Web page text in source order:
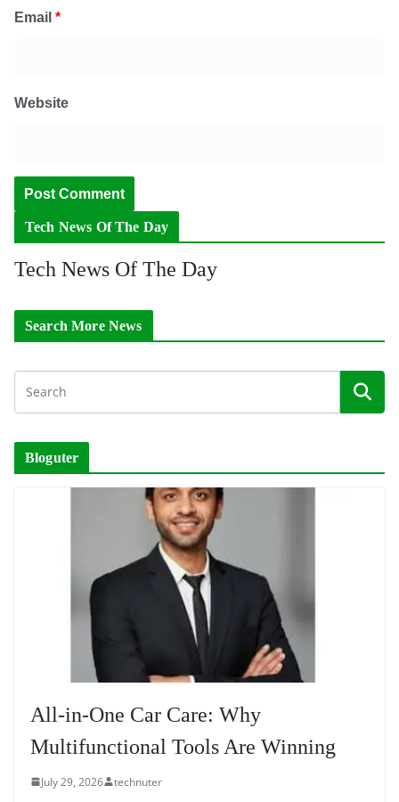
Email *
Website
Tech News Of The Day
Tech News Of The Day
Search More News
Bloguter
All-in-One Car Care: Why
Multifunctional Tools Are Winning
July 29, 2026 technuter